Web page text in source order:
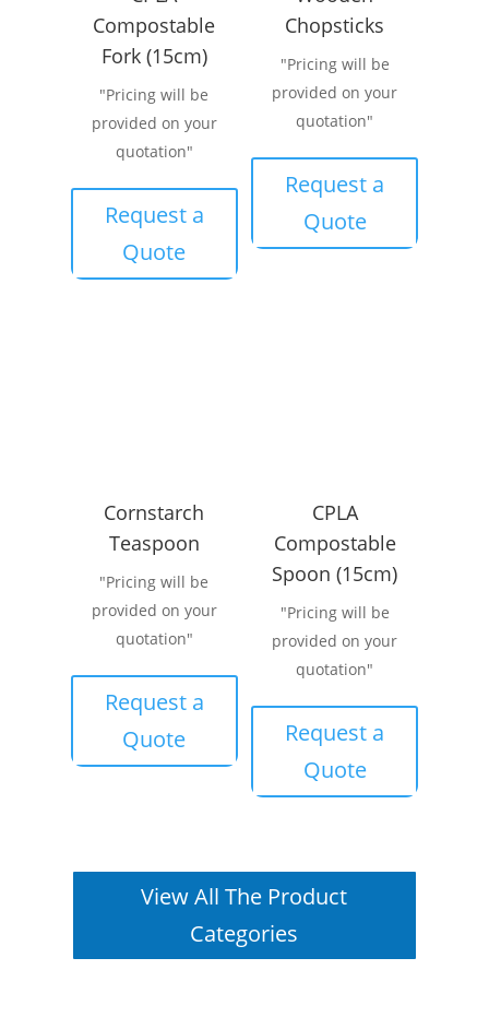
Compostable
Fork (15cm)
"Pricing will be
provided on your
quotation"
Request a
Quote
Chopsticks
"Pricing will be
provided on your
quotation"
Request a
Quote
Cornstarch
Teaspoon
"Pricing will be
provided on your
quotation"
Request a
Quote
CPLA
Compostable
Spoon (15cm)
"Pricing will be
provided on your
quotation"
Request a
Quote
View All The Product
Categories